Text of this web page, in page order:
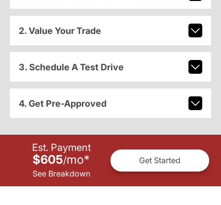
2. Value Your Trade
3. Schedule A Test Drive
4. Get Pre-Approved
Est. Payment
$605/mo*
See Breakdown
Get Started